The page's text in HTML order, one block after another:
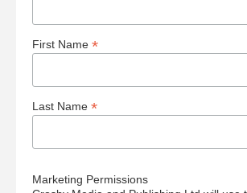
First Name *
Last Name *
Marketing Permissions